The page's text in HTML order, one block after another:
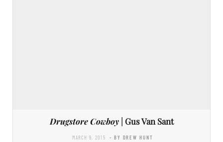
Drugstore Cowboy| Gus Van Sant
MARCH 9, 2015 - BY DREW HUNT